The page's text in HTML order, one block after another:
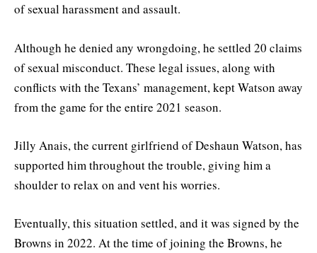
of sexual harassment and assault.
Although he denied any wrongdoing, he settled 20 claims
of sexual misconduct. These legal issues, along with
conflicts with the Texans’ management, kept Watson away
from the game for the entire 2021 season.
Jilly Anais, the current girlfriend of Deshaun Watson, has
supported him throughout the trouble, giving him a
shoulder to relax on and vent his worries.
Eventually, this situation settled, and it was signed by the
Browns in 2022. At the time of joining the Browns, he